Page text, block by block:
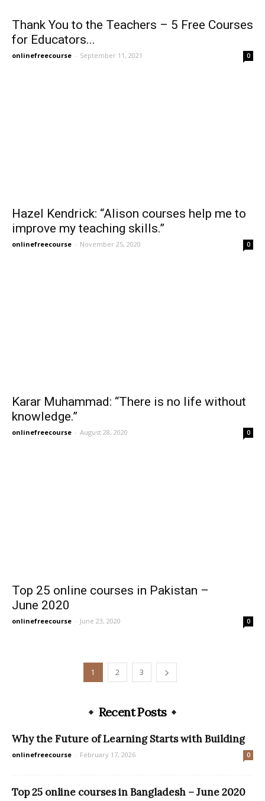
Thank You to the Teachers – 5 Free Courses
for Educators...
onlinefreecourse - September 11, 2021 0
Hazel Kendrick: “Alison courses help me to
improve my teaching skills.”
onlinefreecourse - November 25, 2020 0
Karar Muhammad: “There is no life without
knowledge.”
onlinefreecourse - August 28, 2020 0
Top 25 online courses in Pakistan –
June 2020
onlinefreecourse - June 23, 2020 0
1 2 3
Recent Posts
Why the Future of Learning Starts with Building
onlinefreecourse - February 17, 2026 0
Top 25 online courses in Bangladesh – June 2020